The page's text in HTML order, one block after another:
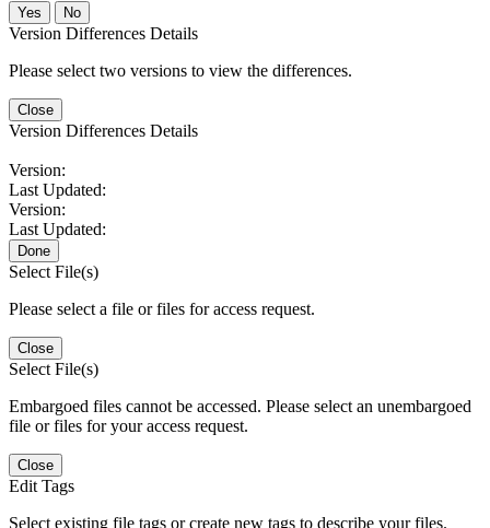
No
Version Differences Details
Please select two versions to view the differences.
Close
Version Differences Details
Version:
Last Updated:
Version:
Last Updated:
Done
Select File(s)
Please select a file or files for access request.
Close
Select File(s)
Embargoed files cannot be accessed. Please select an unembargoed
file or files for your access request.
Close
Edit Tags
Select existing file tags or create new tags to describe your files.